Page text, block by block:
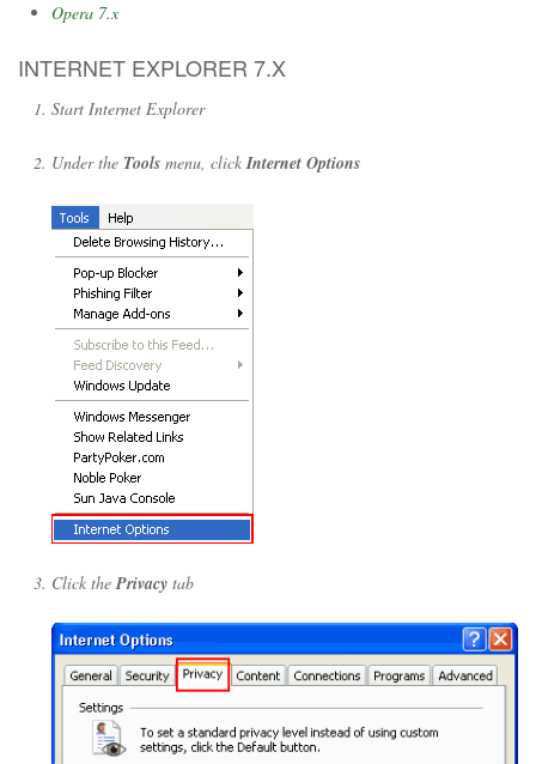
Opera 7.x
INTERNET EXPLORER 7.X
Start Internet Explorer
Under the Tools menu, clickInternet Options
Click thePrivacy tab